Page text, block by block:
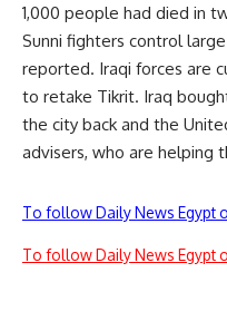
1,000 people had died in
Sunni fighters control
reported. Iraqi forces are
to retake Tikrit. Iraq
the city back and the
advisers, who are helping
To follow Daily News Egypt
To follow Daily News Egypt